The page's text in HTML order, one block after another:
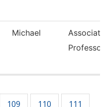
Michael
Associate
Professor
109 110
111